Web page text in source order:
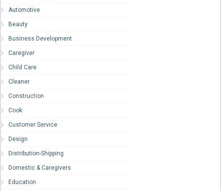
Automotive
Beauty
Business Development
Caregiver
Child Care
Cleaner
Construction
Cook
Customer Service
Design
Distribution-Shipping
Domestic & Caregivers
Education